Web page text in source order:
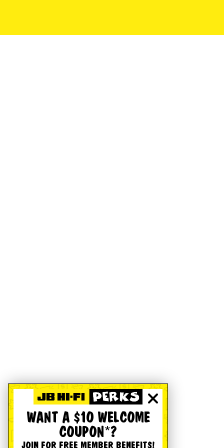
WANT A $10 WELCOME
COUPON*?
JOIN FOR FREE MEMBER BENEFITS!